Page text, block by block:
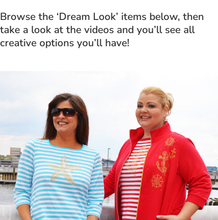
Browse the ‘Dream Look’ items below, then
take a look at the videos and you’ll see all
creative options you’ll have!